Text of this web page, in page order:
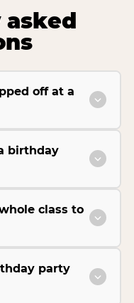
off at a
birthday
class to
party